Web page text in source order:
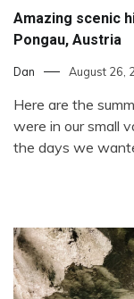
Amazing scenic
Pongau, Austria
Dan August 26,
Here are the
were in our small
the days we